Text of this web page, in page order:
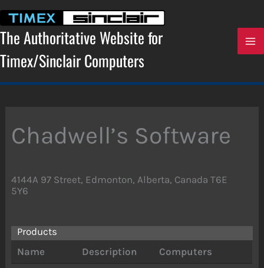
content
The Authoritative Website for
Timex/Sinclair Computers
Chadwell’s Software
4144A 97 Street, Edmonton, Alberta, Canada T6E
5Y6
Products
Name
Description
Computers